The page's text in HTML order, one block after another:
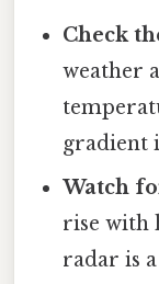
Check
weather
gradient
Watch
rise with
radar is